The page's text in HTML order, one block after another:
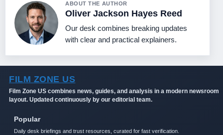
ABOUT THE AUTHOR
Oliver Jackson Hayes Reed
Our desk combines breaking updates
with clear and practical explainers.
FILM ZONE US
Film Zone US combines news, guides, and analysis in a modern newsroom
layout. Updated continuously by our editorial team.
Popular
Daily desk briefings and trust resources, curated for fast verification.